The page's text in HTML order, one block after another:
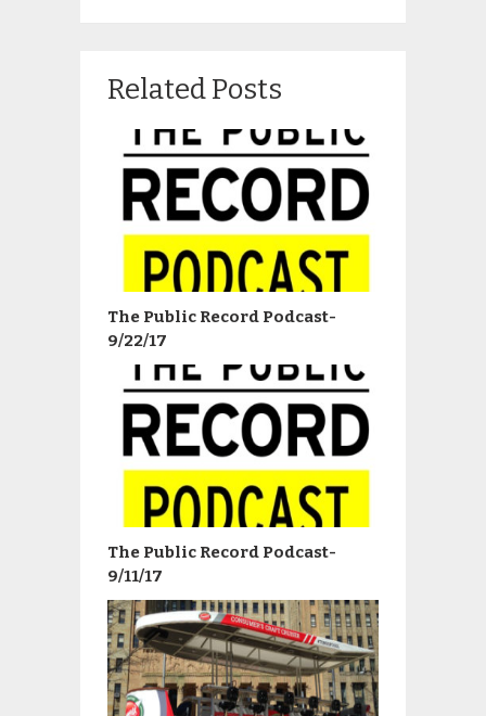
Related Posts
The Public Record Podcast-
9/22/17
The Public Record Podcast-
9/11/17